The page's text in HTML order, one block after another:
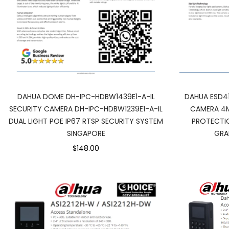
DAHUA DOME DH-IPC-HDBW1439E1-A-IL
SECURITY CAMERA DH-IPC-HDBW1239E1-A-IL
DUAL LIGHT POE IP67 RTSP SECURITY SYSTEM
SINGAPORE
$148.00
DAHUA
CAMERA